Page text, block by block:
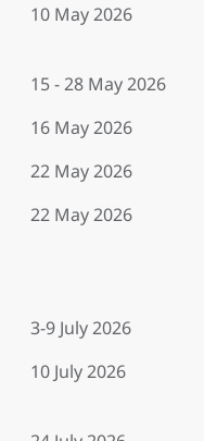
10 May 2026
15 - 28 May 2026
16 May 2026
22 May 2026
22 May 2026
3-9 July 2026
10 July 2026